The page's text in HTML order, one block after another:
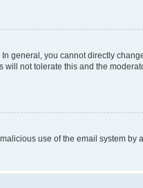
general, you cannot directly
not tolerate this and the
use of the email system by